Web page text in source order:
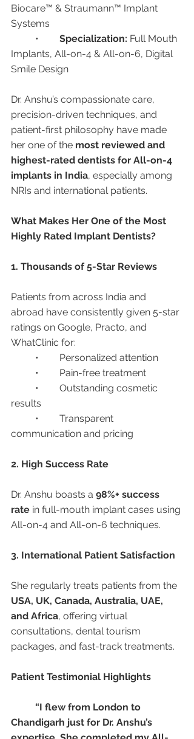
Biocare™ & Straumann™ Implant
Systems
Specialization: Full Mouth
Implants, All-on-4 & All-on-6, Digital
Smile Design
Dr. Anshu’s compassionate care,
precision-driven techniques, and
patient-first philosophy have made
her one of the most reviewed and
highest-rated dentists for All-on-4
implants in India, especially among
NRIs and international patients.
What Makes Her One of the Most
Highly Rated Implant Dentists?
1. Thousands of 5-Star Reviews
Patients from across India and
abroad have consistently given 5-star
ratings on Google, Practo, and
WhatClinic for:
	•	Personalized attention
	•	Pain-free treatment
results
communication and pricing
2. High Success Rate
Dr. Anshu boasts a 98%+ success
rate in full-mouth implant cases using
All-on-4 and All-on-6 techniques.
3. International Patient Satisfaction
She regularly treats patients from the
USA, UK, Canada, Australia, UAE,
and Africa, offering virtual
consultations, dental tourism
packages, and fast-track treatments.
Patient Testimonial Highlights
“I flew from London to
Chandigarh just for Dr. Anshu’s